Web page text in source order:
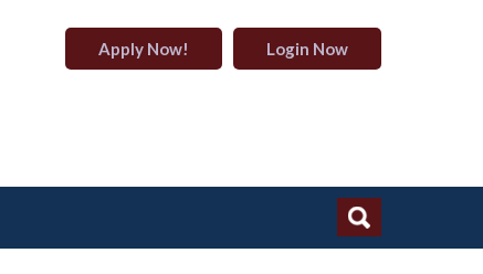
Apply Now! Login Now